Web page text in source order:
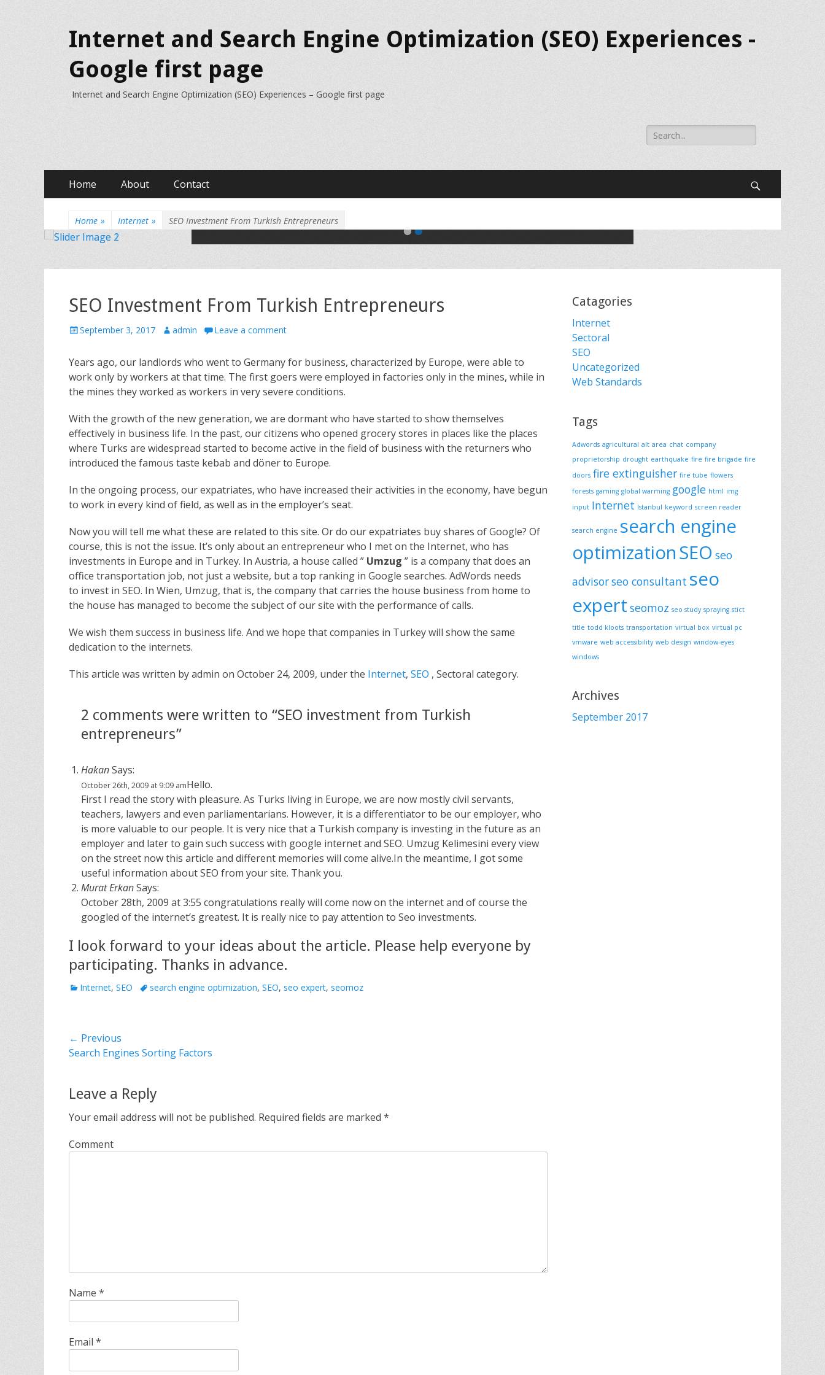
Internet and Search Engine Optimization (SEO) Experiences -
Google first page
Internet and Search Engine Optimization (SEO) Experiences – Google first page
Search
for:
Primary
Menu
SkipHome About Contact
Home » Internet » SEO Investment From Turkish Entrepreneurs ••
Slider Image 2
SEO Investment From Turkish Entrepreneurs
P
s
t
e
d
n
September 3, 2017
A
h
o
r
admin Leave a comment
Years ago, our landlords who went to Germany for business, characterized by Europe, were able to
work only by workers at that time. The first goers were employed in factories only in the mines, while in
the mines they worked as workers in very severe conditions.
With the growth of the new generation, we are dormant who have started to show themselves
effectively in business life. In the past, our citizens who opened grocery stores in places like the places
where Turks are widespread started to become active in the field of business with the returners who
introduced the famous taste kebab and döner to Europe.
In the ongoing process, our expatriates, who have increased their activities in the economy, have begun
to work in every kind of field, as well as in the employer’s seat.
Now you will tell me what these are related to this site. Or do our expatriates buy shares of Google? Of
course, this is not the issue. It’s only about an entrepreneur who I met on the Internet, who has
investments in Europe and in Turkey. In Austria, a house called ” Umzug ” is a company that does an
office transportation job, not just a website, but a top ranking in Google searches. AdWords needs
to invest in SEO. In Wien, Umzug, that is, the company that carries the house business from home to
the house has managed to become the subject of our site with the performance of calls.
We wish them success in business life. And we hope that companies in Turkey will show the same
dedication to the internets.
This article was written by admin on October 24, 2009, under the Internet, SEO , Sectoral category.
2 comments were written to “SEO investment from Turkish
entrepreneurs”
HakanSays:
October 26th, 2009 at 9:09 amHello.
First I read the story with pleasure. As Turks living in Europe, we are now mostly civil servants,
teachers, lawyers and even parliamentarians. However, it is a differentiator to be our employer, who
is more valuable to our people. It is very nice that a Turkish company is investing in the future as an
employer and later to gain such success with google internet and SEO. Umzug Kelimesini every view
on the street now this article and different memories will come alive.In the meantime, I got some
useful information about SEO from your site. Thank you.
Murat ErkanSays:
October 28th, 2009 at 3:55 congratulations really will come now on the internet and of course the
googled of the internet’s greatest. It is really nice to pay attention to Seo investments.
I look forward to your ideas about the article. Please help everyone by
participating. Thanks in advance.
C
g
o
e
Internet, SEO
T search engine optimization, SEO, seo expert, seomoz
Post
navigation
← Previous
Previous
Search Engines Sorting Factors
Leave a Reply
Your email address will not be published. Required fields are marked *
Comment
Name *
Email *
Catagories
Internet
Sectoral
SEO
Uncategorized
Web Standards
Tags
Adwords agricultural alt area chat company
proprietorship drought earthquake fire fire brigade fire
doors fire extinguisher fire tube flowers
forests gaming global warming google html img
input Internet Istanbul keyword screen reader
search engine search engine
optimizationSEO seo
advisorseo consultant seo
expert seomoz seo study spraying stict
title todd kloots transportation virtual box virtual pc
vmware web accessibility web design window-eyes
windows
Archives
September 2017